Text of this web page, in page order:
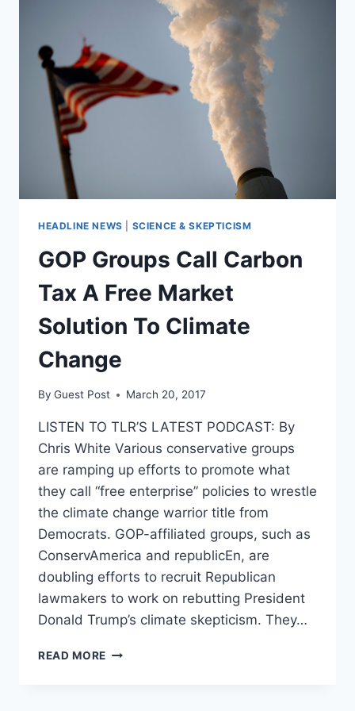
HEADLINE NEWS SCIENCE & SKEPTICISM
GOP Groups Call Carbon
Tax A Free Market
Solution To Climate
Change
By Guest Post March 20, 2017
LISTEN TO TLR’S LATEST PODCAST: By
Chris White Various conservative groups
are ramping up efforts to promote what
they call “free enterprise” policies to wrestle
the climate change warrior title from
Democrats. GOP-affiliated groups, such as
ConservAmerica and republicEn, are
doubling efforts to recruit Republican
lawmakers to work on rebutting President
Donald Trump’s climate skepticism. They…
READ MORE GOP